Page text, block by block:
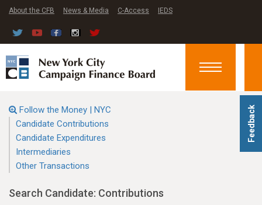
Feedback
About the CFB News & Media C-Access IEDS
Toggle
Follow the Money | NYC
Candidate Contributions
Candidate Expenditures
Intermediaries
Other Transactions
Search Candidate: Contributions